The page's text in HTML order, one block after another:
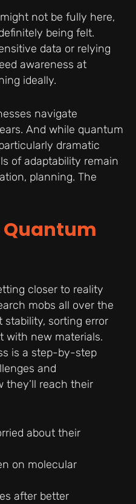
not be fully here,
being felt.
data or relying
awareness at
ideally.
navigate
And while quantum
dramatic
of adaptability remain
planning. The
Quantum
closer to reality
mobs all over the
stability, sorting error
with new materials.
is a step-by-step
and
they’ll reach their
about their
on molecular
after better